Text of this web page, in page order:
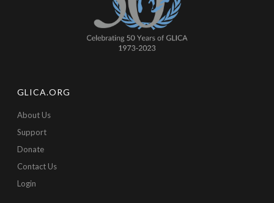
GLICA.ORG
About Us
Support
Donate
Contact Us
Login